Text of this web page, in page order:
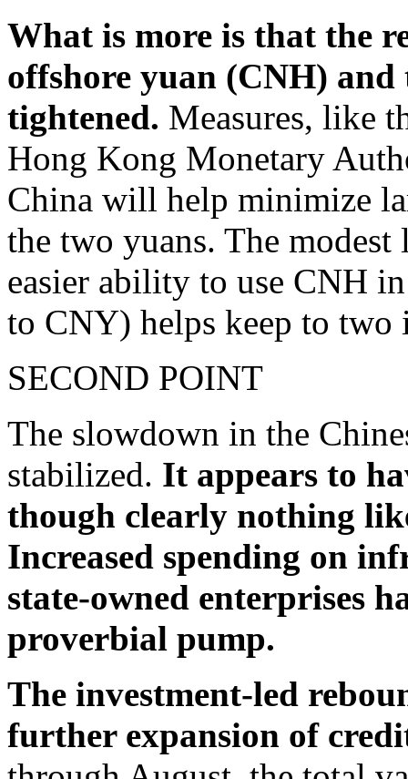
What is more is that the
offshore yuan (CNH) and
tightened. Measures, like
Hong Kong Monetary
China will help minimize
the two yuans. The
easier ability to use CNH
to CNY) helps keep to two
SECOND POINT
The slowdown in the
stabilized. It appears to
though clearly nothing
Increased spending on
state-owned enterprises
proverbial pump.
The investment-led
further expansion of